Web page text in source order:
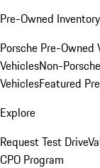
Pre-Owned Inventory
Porsche Pre-Owned
VehiclesNon-
VehiclesFeatured
Explore
Request Test Drive
CPO Program